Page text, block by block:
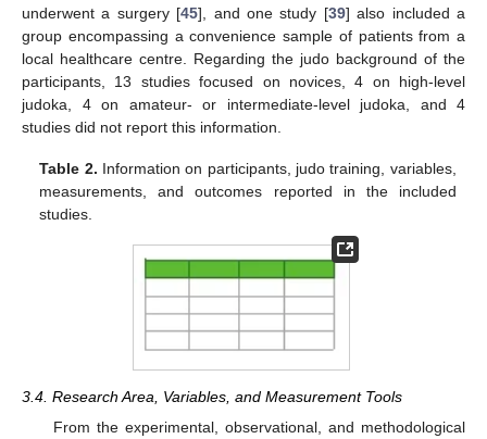
underwent a surgery [45], and one study [39] also included a
group encompassing a convenience sample of patients from a
local healthcare centre. Regarding the judo background of the
participants, 13 studies focused on novices, 4 on high-level
judoka, 4 on amateur- or intermediate-level judoka, and 4
studies did not report this information.
Table 2. Information on participants, judo training, variables,
measurements, and outcomes reported in the included
studies.
3.4. Research Area, Variables, and Measurement Tools
From the experimental, observational, and methodological